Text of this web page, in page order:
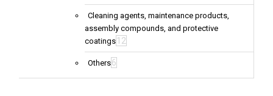
Cleaning agents, maintenance products,
assembly compounds, and protective
coatings 12
Others6